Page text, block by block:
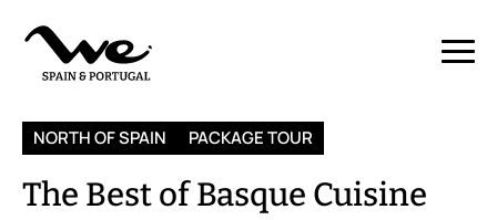
NORTH OF SPAIN PACKAGE TOUR
The Best of Basque Cuisine